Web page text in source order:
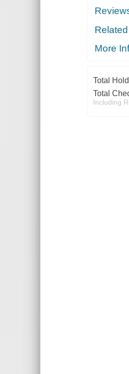
Related
More
Total
Total
Including